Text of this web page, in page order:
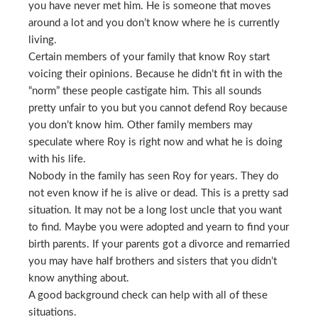
you have never met him. He is someone that moves
around a lot and you don’t know where he is currently
living.
Certain members of your family that know Roy start
voicing their opinions. Because he didn’t fit in with the
“norm” these people castigate him. This all sounds
pretty unfair to you but you cannot defend Roy because
you don’t know him. Other family members may
speculate where Roy is right now and what he is doing
with his life.
Nobody in the family has seen Roy for years. They do
not even know if he is alive or dead. This is a pretty sad
situation. It may not be a long lost uncle that you want
to find. Maybe you were adopted and yearn to find your
birth parents. If your parents got a divorce and remarried
you may have half brothers and sisters that you didn’t
know anything about.
A good background check can help with all of these
situations.